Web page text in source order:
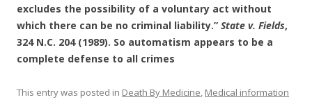
excludes the possibility of a voluntary act without
which there can be no criminal liability.” State v. Fields,
324 N.C. 204 (1989). So automatism appears to be a
complete defense to all crimes
This entry was posted in Death By Medicine, Medical information